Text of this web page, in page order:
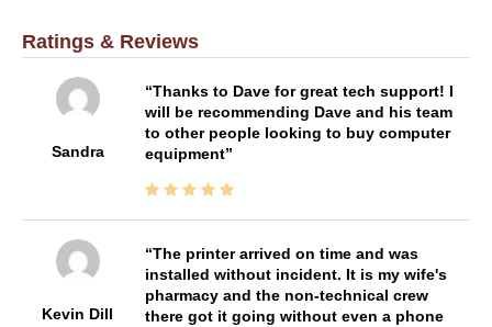
Ratings & Reviews
Sandra
Thanks to Dave for great tech support! I
will be recommending Dave and his team
to other people looking to buy computer
equipment
Kevin Dill
The printer arrived on time and was
installed without incident. It is my wife's
pharmacy and the non-technical crew
there got it going without even a phone